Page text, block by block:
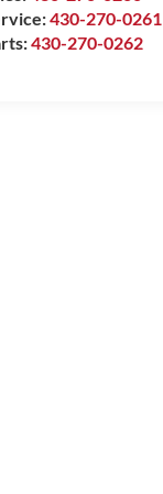
430-270-0261
430-270-0262